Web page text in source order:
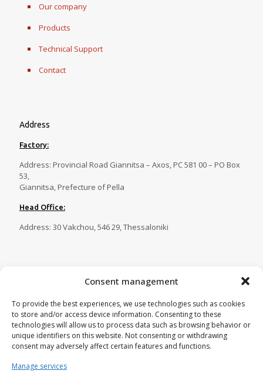
Consent management
To provide the best experiences, we use technologies such as cookies
to store and/or access device information. Consenting to these
technologies will allow us to process data such as browsing behavior or
unique identifiers on this website. Not consenting or withdrawing
consent may adversely affect certain features and functions.
Manage services
Our company
Products
Technical Support
Contact
Address
Factory:
Address: Provincial Road Giannitsa – Axos, PC 581 00 – PO Box
53,
Giannitsa, Prefecture of Pella
Head Office:
Address: 30 Vakchou, 546 29, Thessaloniki
23820 81088 ,23820 29269
Fax:23820 82750
Email:tecnoplastica@otenet.gr